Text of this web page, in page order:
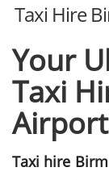
Taxi Hire
Your
Taxi
Taxi hire